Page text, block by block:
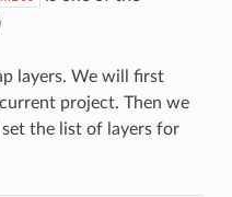
layers. We will first
project. Then we
the list of layers for